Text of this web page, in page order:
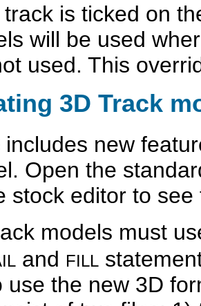
track is ticked on
will be used
used. This
3D Track
includes new
Open the
stock editor to
models must
and fill
use the new 3D